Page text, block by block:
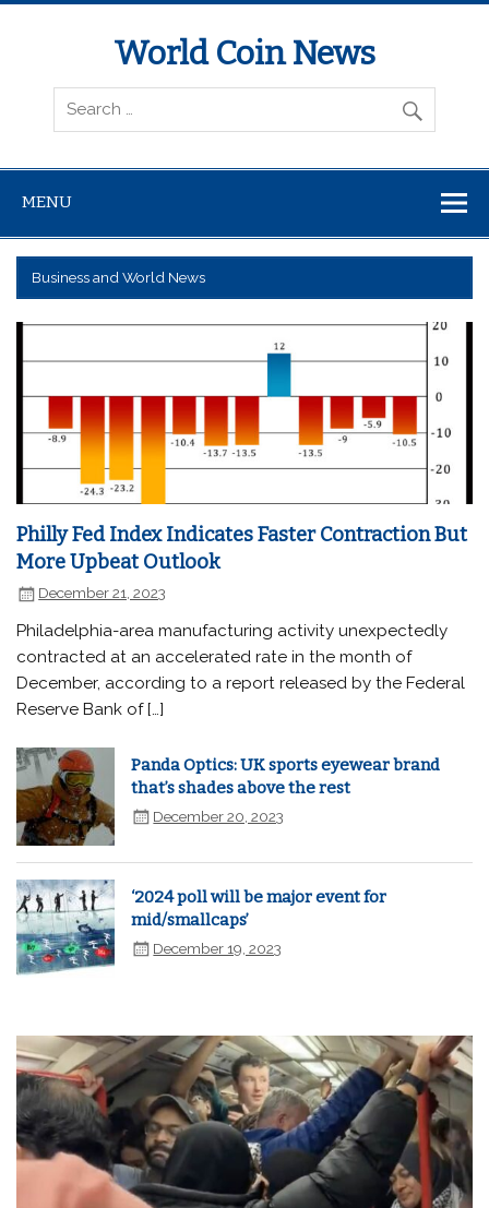
World Coin News
wcoinnews.com
MENU
Business and World News
Philly Fed Index Indicates Faster Contraction But
More Upbeat Outlook
December 21, 2023
Philadelphia-area manufacturing activity unexpectedly
contracted at an accelerated rate in the month of
December, according to a report released by the Federal
Reserve Bank of […]
Panda Optics: UK sports eyewear brand
that’s shades above the rest
December 20, 2023
‘2024 poll will be major event for
mid/smallcaps’
December 19, 2023